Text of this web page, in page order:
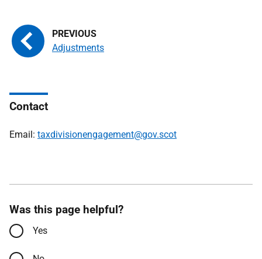
Adjustments
Contact
Email: taxdivisionengagement@gov.scot
Was this page helpful?
Yes